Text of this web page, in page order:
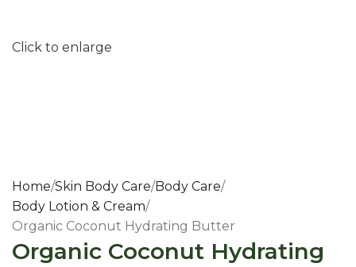
Click to enlarge
Home Skin Body Care Body Care
Body Lotion & Cream
Organic Coconut Hydrating Butter
Organic Coconut Hydrating